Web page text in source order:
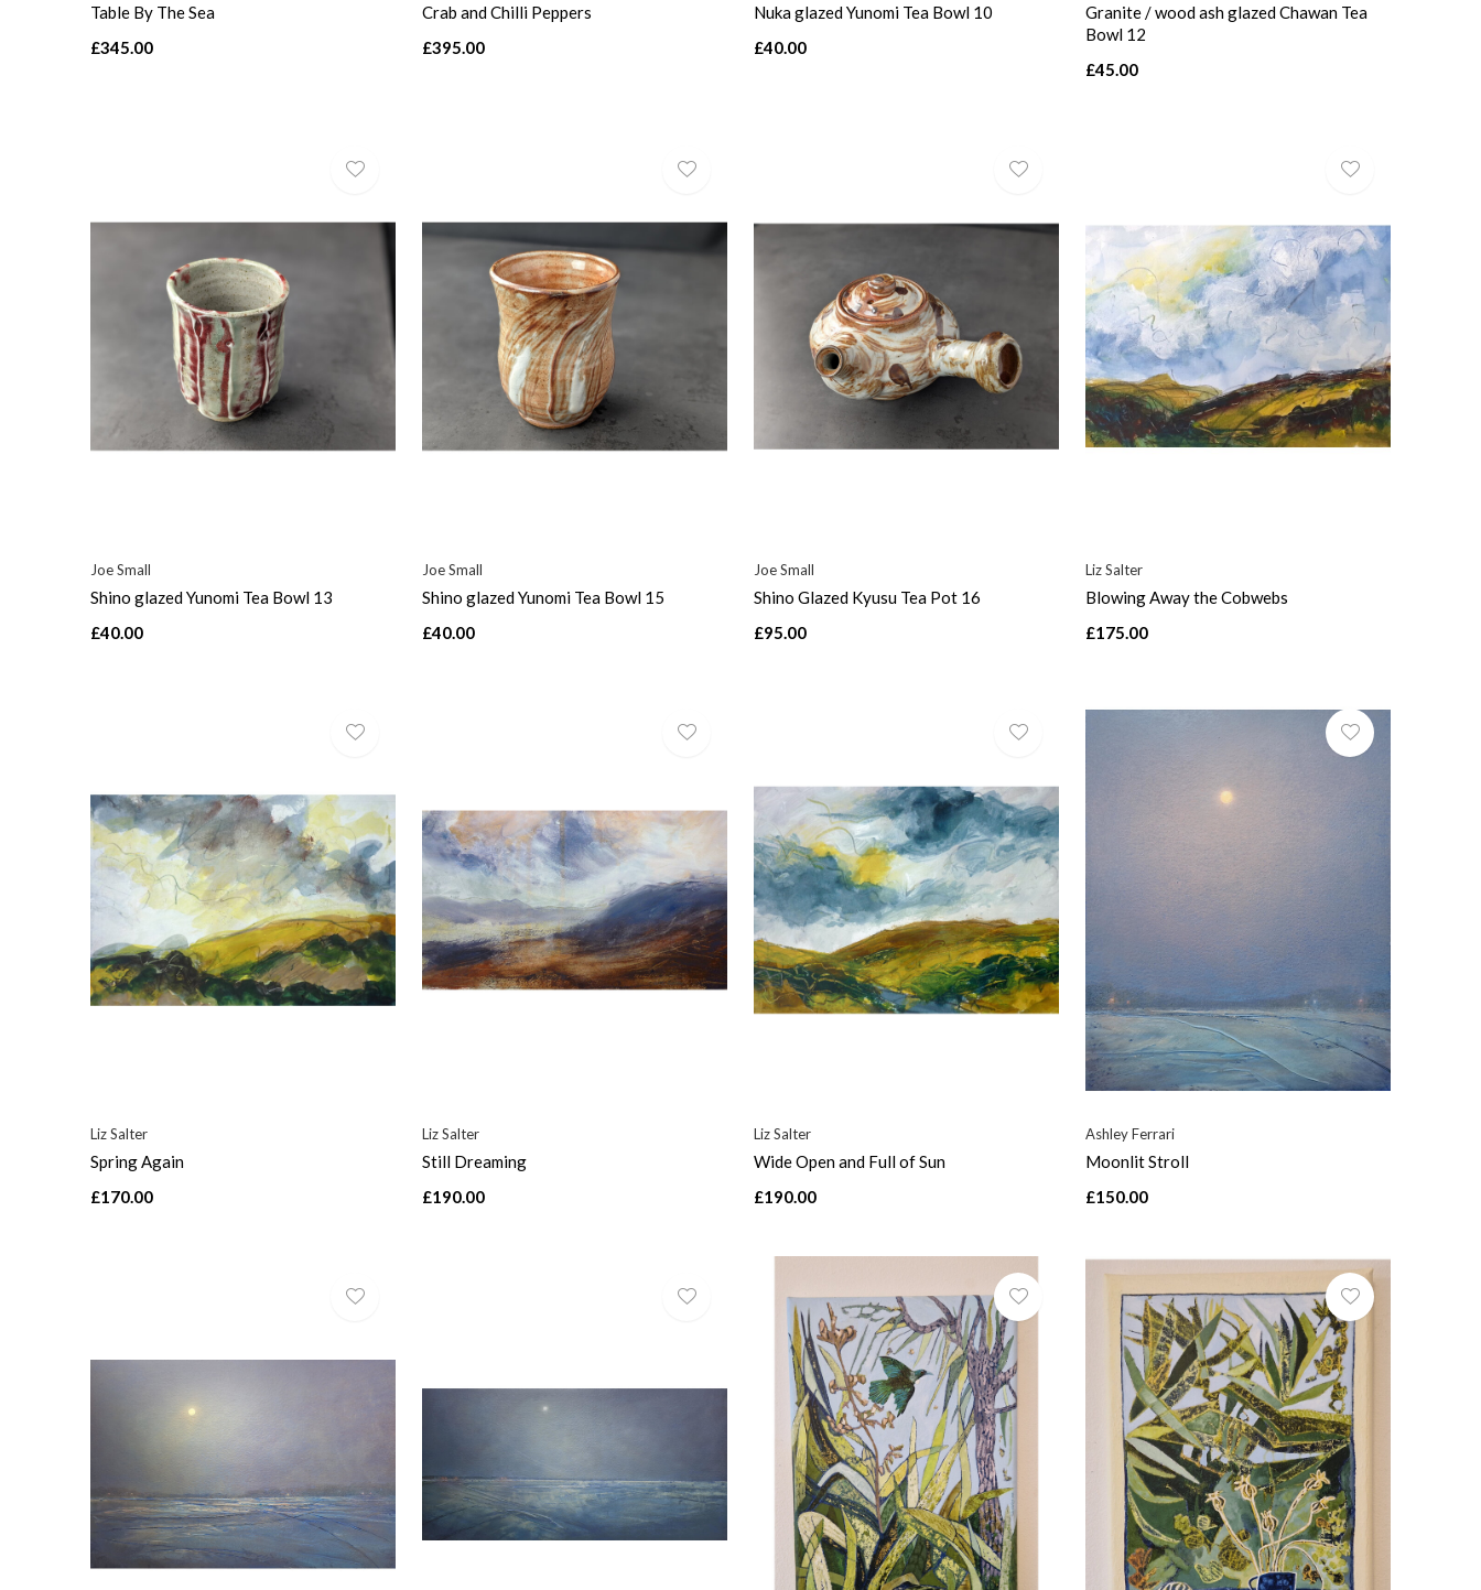
Table By The Sea
£345.00
Crab and Chilli Peppers
£395.00
Nuka glazed Yunomi Tea Bowl 10
£40.00
Granite / wood ash glazed Chawan Tea
Bowl 12
£45.00
Joe Small
Shino glazed Yunomi Tea Bowl 13
£40.00
Joe Small
Shino glazed Yunomi Tea Bowl 15
£40.00
Joe Small
Shino Glazed Kyusu Tea Pot 16
£95.00
Liz Salter
Blowing Away the Cobwebs
£175.00
Liz Salter
Spring Again
£170.00
Liz Salter
Still Dreaming
£190.00
Liz Salter
Wide Open and Full of Sun
£190.00
Ashley Ferrari
Moonlit Stroll
£150.00